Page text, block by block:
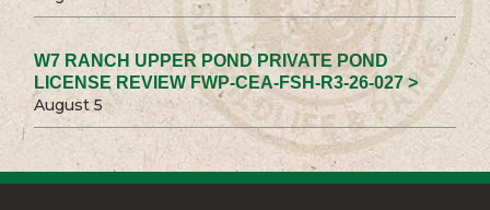
W7 RANCH UPPER POND PRIVATE POND
LICENSE REVIEW FWP-CEA-FSH-R3-26-027 >
August 5